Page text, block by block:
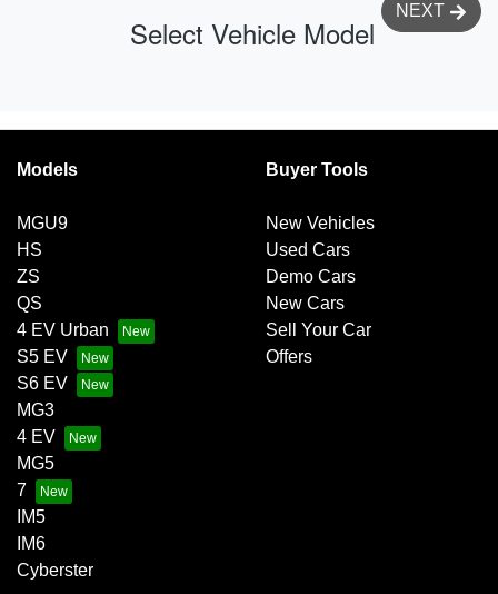
Select Vehicle Model
NEXT
Models
MGU9
HS
ZS
QS
4 EV Urban
S5 EV
S6 EV
MG3
4 EV
MG5
7
IM5
IM6
Cyberster
Buyer Tools
New Vehicles
Used Cars
Demo Cars
New Cars
Sell Your Car
Offers